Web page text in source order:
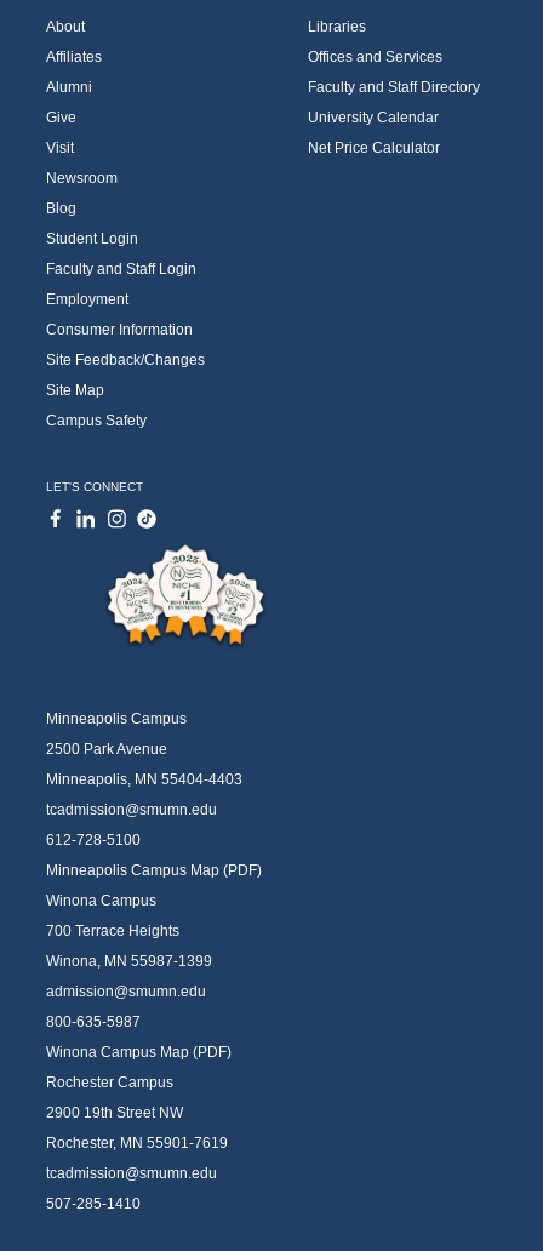
About
Affiliates
Alumni
Give
Visit
Newsroom
Blog
Student Login
Faculty and Staff Login
Employment
Consumer Information
Site Feedback/Changes
Site Map
Campus Safety
Libraries
Offices and Services
Faculty and Staff Directory
University Calendar
Net Price Calculator
LET'S CONNECT
Minneapolis Campus
2500 Park Avenue
Minneapolis, MN 55404-4403
tcadmission@smumn.edu
612-728-5100
Minneapolis Campus Map (PDF)
Winona Campus
700 Terrace Heights
Winona, MN 55987-1399
admission@smumn.edu
800-635-5987
Winona Campus Map (PDF)
Rochester Campus
2900 19th Street NW
Rochester, MN 55901-7619
tcadmission@smumn.edu
507-285-1410